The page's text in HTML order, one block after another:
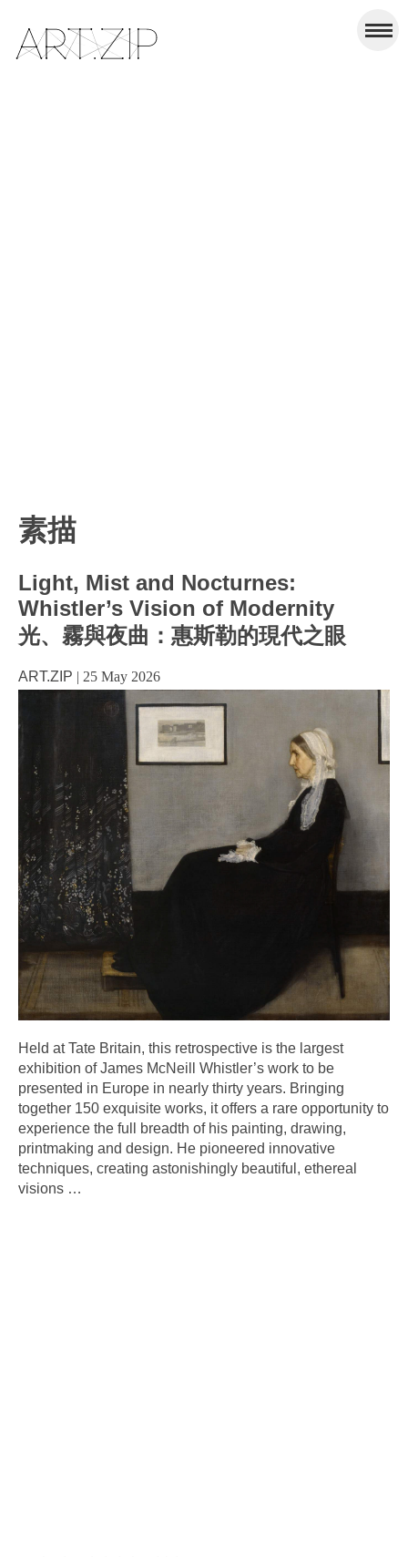
素描
Light, Mist and Nocturnes:
Whistler’s Vision of Modernity
光、霧與夜曲：惠斯勒的現代之眼
ART.ZIP | 25 May 2026
Held at Tate Britain, this retrospective is the largest
exhibition of James McNeill Whistler’s work to be
presented in Europe in nearly thirty years. Bringing
together 150 exquisite works, it offers a rare opportunity to
experience the full breadth of his painting, drawing,
printmaking and design. He pioneered innovative
techniques, creating astonishingly beautiful, ethereal
visions …